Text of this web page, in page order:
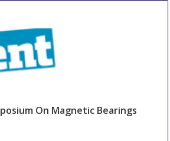
On Magnetic Bearings